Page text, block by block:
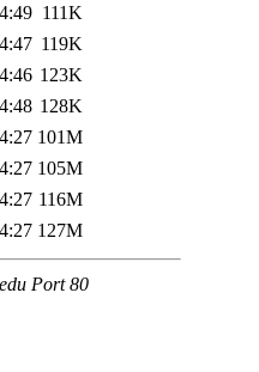
111K
119K
123K
128K
101M
105M
116M
127M
Port 80